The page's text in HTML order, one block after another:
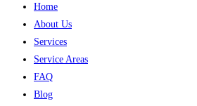
Home
About Us
Services
Service Areas
FAQ
Blog